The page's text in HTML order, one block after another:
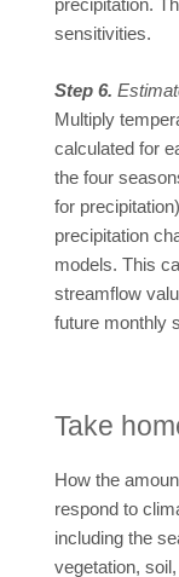
precipitation.
sensitivities.
Step 6.
Multiply
calculated for
the four
for
precipitation
models. This
streamflow
future monthly
Take
How the
respond to
including the
vegetation,